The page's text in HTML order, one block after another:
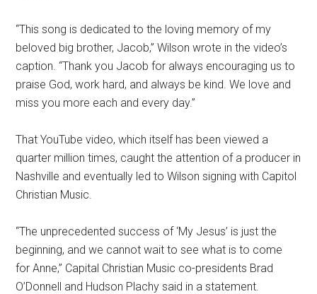
“This song is dedicated to the loving memory of my
beloved big brother, Jacob,” Wilson wrote in the video’s
caption. “Thank you Jacob for always encouraging us to
praise God, work hard, and always be kind. We love and
miss you more each and every day.”
That YouTube video, which itself has been viewed a
quarter million times, caught the attention of a producer in
Nashville and eventually led to Wilson signing with Capitol
Christian Music.
“The unprecedented success of ‘My Jesus’ is just the
beginning, and we cannot wait to see what is to come
for Anne,” Capital Christian Music co-presidents Brad
O’Donnell and Hudson Plachy said in a statement.